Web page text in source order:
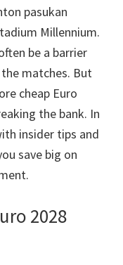
pasukan
Millennium.
be a barrier
matches. But
cheap Euro
the bank. In
insider tips and
save big on
.
2028